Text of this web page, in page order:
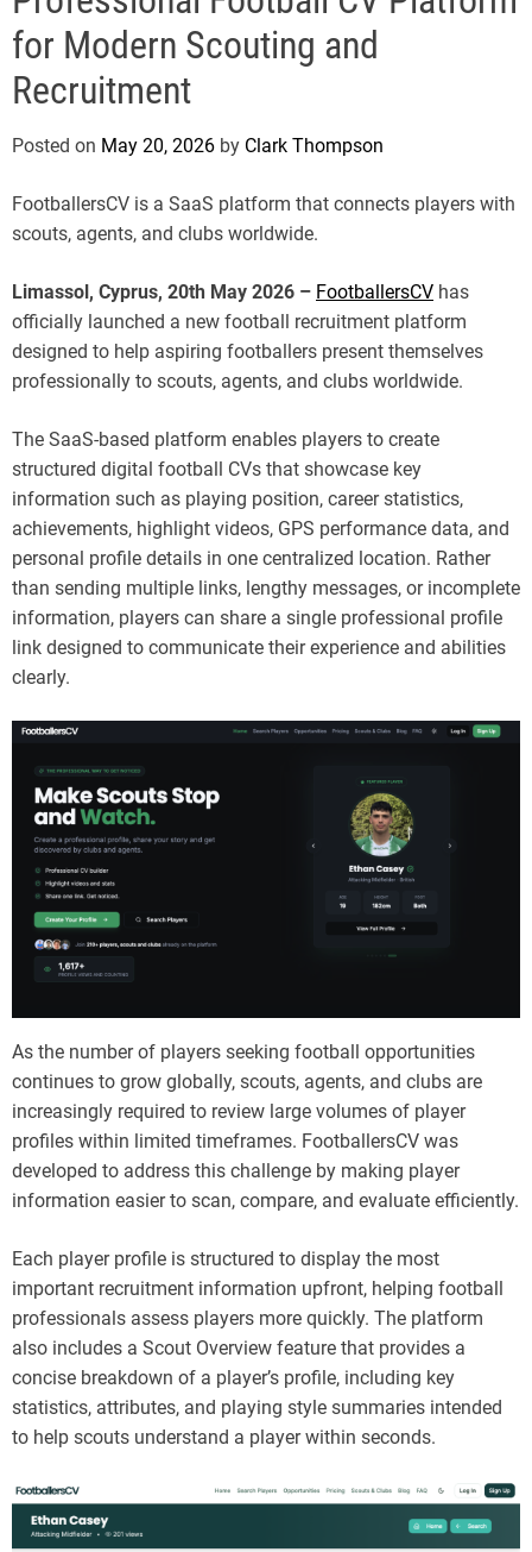
e
for Modern Scouting and
Recruitment
Posted on May 20, 2026 by Clark Thompson
FootballersCV is a SaaS platform that connects players with
scouts, agents, and clubs worldwide.
Limassol, Cyprus, 20th May 2026 – FootballersCV has
officially launched a new football recruitment platform
designed to help aspiring footballers present themselves
professionally to scouts, agents, and clubs worldwide.
The SaaS-based platform enables players to create
structured digital football CVs that showcase key
information such as playing position, career statistics,
achievements, highlight videos, GPS performance data, and
personal profile details in one centralized location. Rather
than sending multiple links, lengthy messages, or incomplete
information, players can share a single professional profile
link designed to communicate their experience and abilities
clearly.
As the number of players seeking football opportunities
continues to grow globally, scouts, agents, and clubs are
increasingly required to review large volumes of player
profiles within limited timeframes. FootballersCV was
developed to address this challenge by making player
information easier to scan, compare, and evaluate efficiently.
Each player profile is structured to display the most
important recruitment information upfront, helping football
professionals assess players more quickly. The platform
also includes a Scout Overview feature that provides a
concise breakdown of a player’s profile, including key
statistics, attributes, and playing style summaries intended
to help scouts understand a player within seconds.